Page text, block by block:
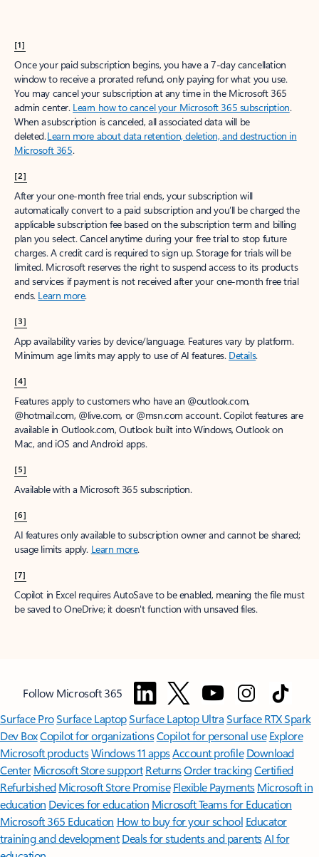
[1]
Once your paid subscription begins, you have a 7-day cancellation
window to receive a prorated refund, only paying for what you use.
You may cancel your subscription at any time in the Microsoft 365
admin center. Learn how to cancel your Microsoft 365 subscription.
When a subscription is canceled, all associated data will be
deleted.Learn more about data retention, deletion, and destruction in
Microsoft 365.
[2]
After your one-month free trial ends, your subscription will
automatically convert to a paid subscription and you’ll be charged the
applicable subscription fee based on the subscription term and billing
plan you select. Cancel anytime during your free trial to stop future
charges. A credit card is required to sign up. Storage for trials will be
limited. Microsoft reserves the right to suspend access to its products
and services if payment is not received after your one-month free trial
ends. Learn more.
[3]
App availability varies by device/language. Features vary by platform.
Minimum age limits may apply to use of AI features. Details.
[4]
Features apply to customers who have an @outlook.com,
@hotmail.com, @live.com, or @msn.com account. Copilot features are
available in Outlook.com, Outlook built into Windows, Outlook on
Mac, and iOS and Android apps.
[5]
Available with a Microsoft 365 subscription.
[6]
AI features only available to subscription owner and cannot be shared;
usage limits apply. Learn more.
[7]
Copilot in Excel requires AutoSave to be enabled, meaning the file must
be saved to OneDrive; it doesn't function with unsaved files.
Follow Microsoft 365
Surface ProSurface LaptopSurface Laptop UltraSurface RTX Spark
Dev BoxCopilot for organizationsCopilot for personal use Explore
Microsoft productsWindows 11 appsAccount profile Download
Center Microsoft Store support ReturnsOrder trackingCertified
Refurbished Microsoft Store Promise Flexible Payments Microsoft in
education Devices for education Microsoft Teams for Education
Microsoft 365 Education How to buy for your school Educator
training and development Deals for students and parentsAI for